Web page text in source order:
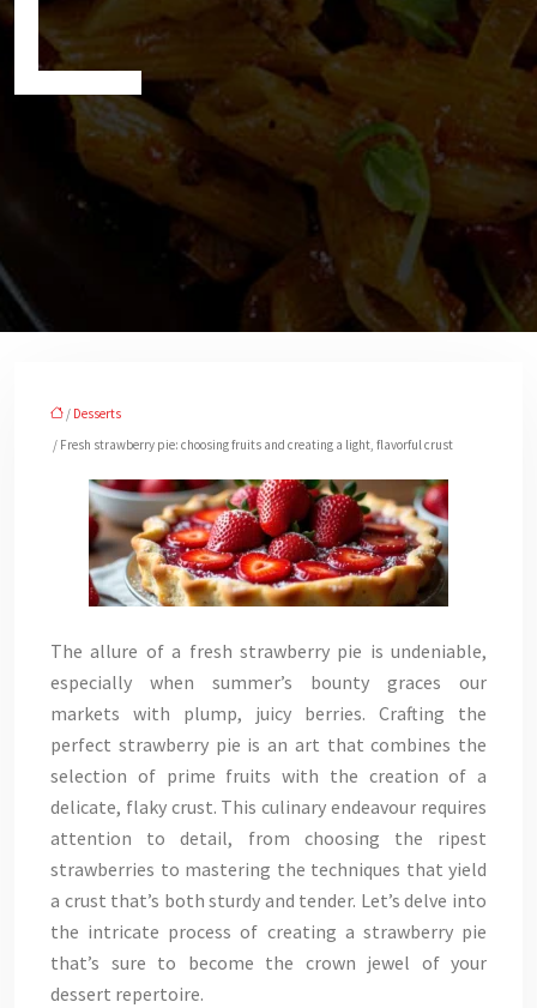
/ Desserts
/ Fresh strawberry pie: choosing fruits and creating a light, flavorful crust
The allure of a fresh strawberry pie is undeniable,
especially when summer’s bounty graces our
markets with plump, juicy berries. Crafting the
perfect strawberry pie is an art that combines the
selection of prime fruits with the creation of a
delicate, flaky crust. This culinary endeavour requires
attention to detail, from choosing the ripest
strawberries to mastering the techniques that yield
a crust that’s both sturdy and tender. Let’s delve into
the intricate process of creating a strawberry pie
that’s sure to become the crown jewel of your
dessert repertoire.